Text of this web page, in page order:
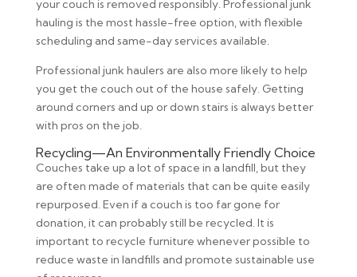
your couch is removed responsibly. Professional junk
hauling is the most hassle-free option, with flexible
scheduling and same-day services available.
Professional junk haulers are also more likely to help
you get the couch out of the house safely. Getting
around corners and up or down stairs is always better
with pros on the job.
Recycling—An Environmentally Friendly Choice
Couches take up a lot of space in a landfill, but they
are often made of materials that can be quite easily
repurposed. Even if a couch is too far gone for
donation, it can probably still be recycled. It is
important to recycle furniture whenever possible to
reduce waste in landfills and promote sustainable use